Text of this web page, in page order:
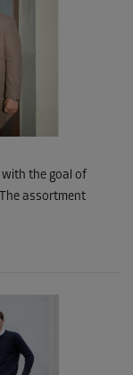
with the goal of
assortment